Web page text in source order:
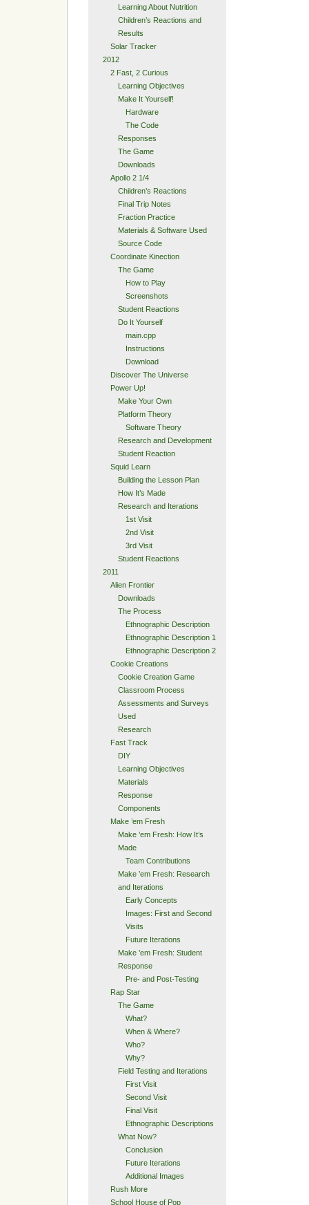
Learning About Nutrition
Children’s Reactions and
Results
Solar Tracker
2012
2 Fast, 2 Curious
Learning Objectives
Make It Yourself!
Hardware
The Code
Responses
The Game
Downloads
Apollo 2 1/4
Children’s Reactions
Final Trip Notes
Fraction Practice
Materials & Software Used
Source Code
Coordinate Kinection
The Game
How to Play
Screenshots
Student Reactions
Do It Yourself
main.cpp
Instructions
Download
Discover The Universe
Power Up!
Make Your Own
Platform Theory
Software Theory
Research and Development
Student Reaction
Squid Learn
Building the Lesson Plan
How It’s Made
Research and Iterations
1st Visit
2nd Visit
3rd Visit
Student Reactions
2011
Alien Frontier
Downloads
The Process
Ethnographic Description
Ethnographic Description 1
Ethnographic Description 2
Cookie Creations
Cookie Creation Game
Classroom Process
Assessments and Surveys
Used
Research
Fast Track
DIY
Learning Objectives
Materials
Response
Components
Make ’em Fresh
Make ’em Fresh: How It’s
Made
Team Contributions
Make ’em Fresh: Research
and Iterations
Early Concepts
Images: First and Second
Visits
Future Iterations
Make ’em Fresh: Student
Response
Pre- and Post-Testing
Rap Star
The Game
What?
When & Where?
Who?
Why?
Field Testing and Iterations
First Visit
Second Visit
Final Visit
Ethnographic Descriptions
What Now?
Conclusion
Future Iterations
Additional Images
Rush More
School House of Pop